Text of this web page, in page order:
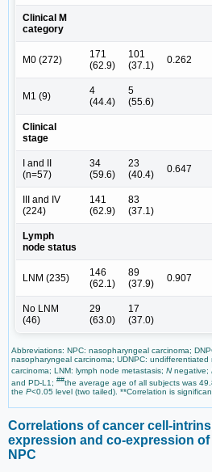
Clinical M
category
M0 (272)
171
(62.9)
101
(37.1)
0.262
M1 (9)
4
(44.4)
5
(55.6)
Clinical
stage
I and II
(n=57)
34
(59.6)
23
(40.4)
0.647
III and IV
(224)
141
(62.9)
83
(37.1)
Lymph
node status
LNM (235)
146
(62.1)
89
(37.9)
0.907
No LNM
(46)
29
(63.0)
17
(37.0)
Abbreviations: NPC: nasopharyngeal carcinoma;
nasopharyngeal carcinoma; UDNPC:
carcinoma; LNM: lymph node metastasis; Nnegative;
and PD-L1; ##the average age of all subjects was
the P<0.05 level (two tailed). **Correlation is
Correlations of cancer cell-
expression and co-expression of
NPC